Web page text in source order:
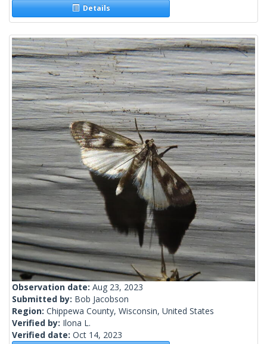
Details
Observation date: Aug 23, 2023
Submitted by: Bob Jacobson
Region: Chippewa County, Wisconsin, United States
Verified by: Ilona L.
Verified date: Oct 14, 2023